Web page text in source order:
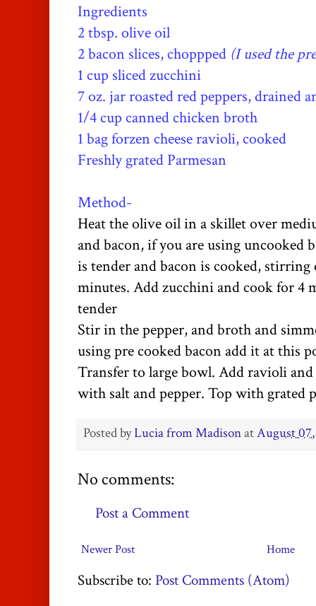
Ingredients
2 tbsp. olive oil
2 bacon slices, choppped (I used the
1 cup sliced zucchini
7 oz. jar roasted red peppers, drained
1/4 cup canned chicken broth
1 bag forzen cheese ravioli, cooked
Freshly grated Parmesan
Method-
Heat the olive oil in a skillet over
and bacon, if you are using uncooked
is tender and bacon is cooked, stirring
minutes. Add zucchini and cook for 4
tender
Stir in the pepper, and broth and
using pre cooked bacon add it at this
Transfer to large bowl. Add ravioli and
with salt and pepper. Top with grated
Posted byLucia from MadisonatAugust
No comments:
Post a Comment
Newer Post Home
Subscribe to: Post Comments (Atom)